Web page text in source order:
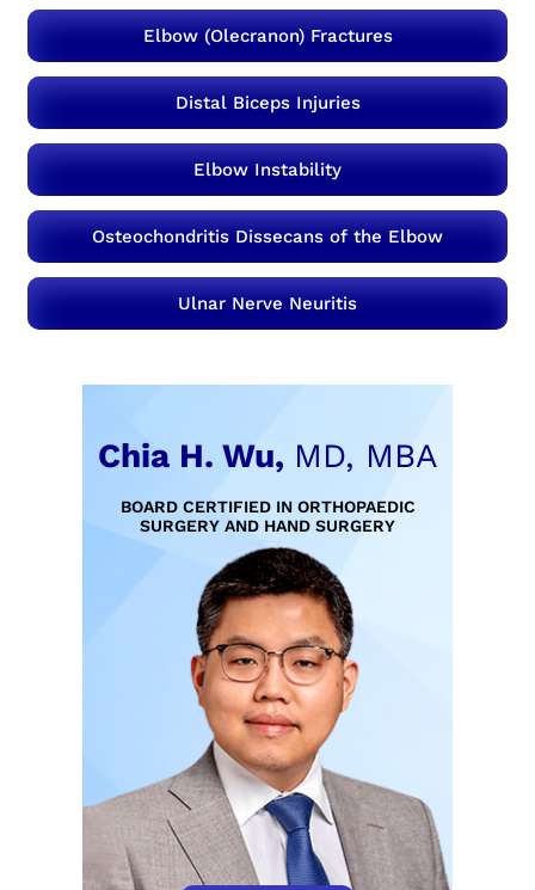
Elbow (Olecranon) Fractures
Distal Biceps Injuries
Elbow Instability
Osteochondritis Dissecans of the Elbow
Ulnar Nerve Neuritis
Chia H. Wu, MD, MBA
BOARD CERTIFIED IN ORTHOPAEDIC
SURGERY AND HAND SURGERY